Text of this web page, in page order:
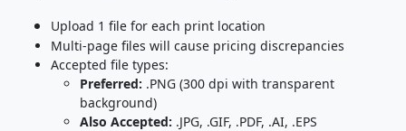
Upload 1 file for each print location
Multi-page files will cause pricing discrepancies
Accepted file types:
Preferred: .PNG (300 dpi with transparent
background)
Also Accepted: .JPG, .GIF, .PDF, .AI, .EPS